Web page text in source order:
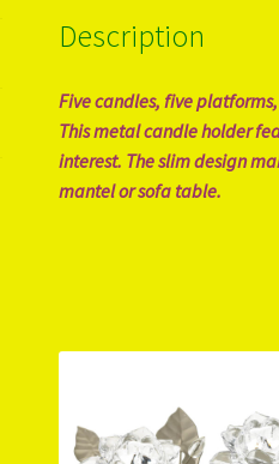
Description
Five candles, five
This metal candle holder
interest. The slim design
mantel or sofa table.